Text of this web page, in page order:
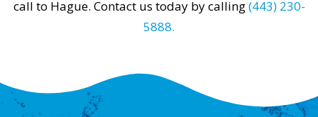
call to Hague. Contact us today by calling(443) 230-
5888.